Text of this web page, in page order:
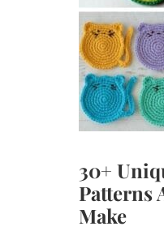
30+
Patterns
Make